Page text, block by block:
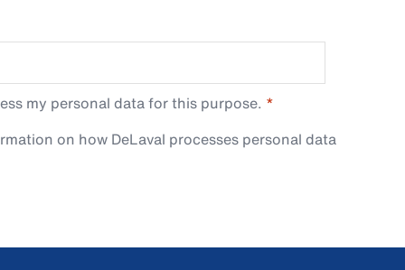
my personal data for this purpose.
on how DeLaval processes personal data